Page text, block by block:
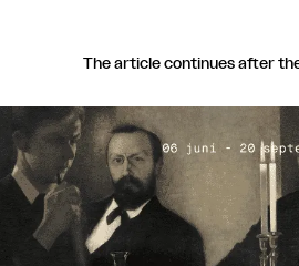
The article continues after